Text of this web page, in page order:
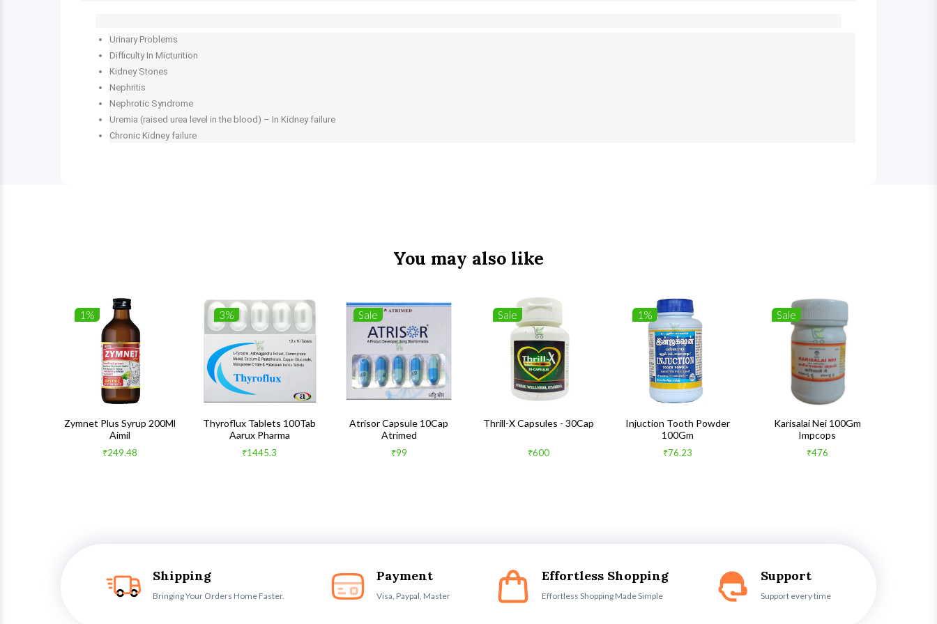
Urinary Problems
Difficulty In Micturition
Kidney Stones
Nephritis
Nephrotic Syndrome
Uremia (raised urea level in the blood) – In Kidney failure
Chronic Kidney failure
You may also like
1%
Zymnet Plus Syrup 200Ml
Aimil
₹249.48
3%
Thyroflux Tablets 100Tab
Aarux Pharma
₹1445.3
Sale
Atrisor Capsule 10Cap
Atrimed
₹99
Sale
Thrill-X Capsules - 30Cap
₹600
1%
Injuction Tooth Powder
100Gm
₹76.23
Sale
Karisalai Nei 100Gm
Impcops
₹476
Shipping
Bringing Your Orders Home Faster.
Payment
Visa, Paypal, Master
Effortless Shopping
Effortless Shopping Made Simple
Support
Support every time